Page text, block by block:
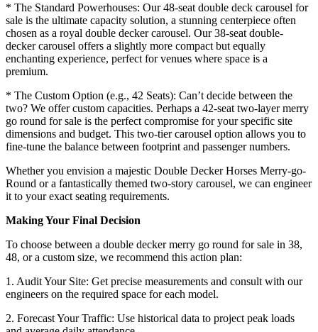
* The Standard Powerhouses: Our 48-seat double deck carousel for
sale is the ultimate capacity solution, a stunning centerpiece often
chosen as a royal double decker carousel. Our 38-seat double-
decker carousel offers a slightly more compact but equally
enchanting experience, perfect for venues where space is a
premium.
* The Custom Option (e.g., 42 Seats): Can’t decide between the
two? We offer custom capacities. Perhaps a 42-seat two-layer merry
go round for sale is the perfect compromise for your specific site
dimensions and budget. This two-tier carousel option allows you to
fine-tune the balance between footprint and passenger numbers.
Whether you envision a majestic Double Decker Horses Merry-go-
Round or a fantastically themed two-story carousel, we can engineer
it to your exact seating requirements.
Making Your Final Decision
To choose between a double decker merry go round for sale in 38,
48, or a custom size, we recommend this action plan:
1. Audit Your Site: Get precise measurements and consult with our
engineers on the required space for each model.
2. Forecast Your Traffic: Use historical data to project peak loads